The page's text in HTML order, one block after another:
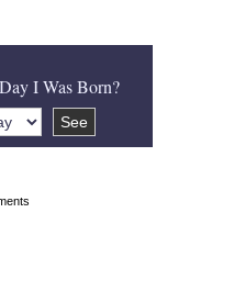
I Was Born?